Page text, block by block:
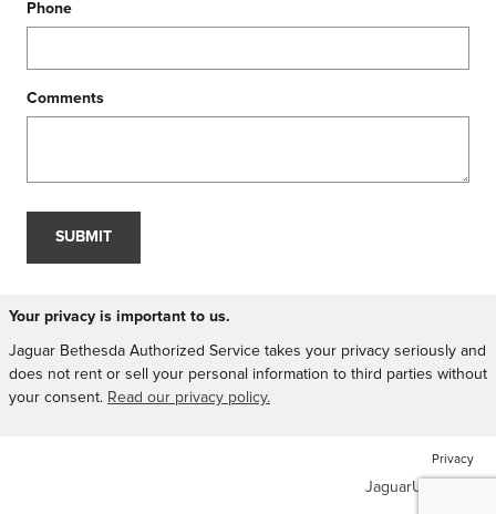
Phone
Comments
SUBMIT
Your privacy is important to us.
Jaguar Bethesda Authorized Service takes your privacy seriously and
does not rent or sell your personal information to third parties without
your consent. Read our privacy policy.
Privacy
JaguarUSA.com